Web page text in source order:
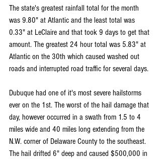
The state's greatest rainfall total for the month
was 9.80" at Atlantic and the least total was
0.33" at LeClaire and that took 9 days to get that
amount. The greatest 24 hour total was 5.83" at
Atlantic on the 30th which caused washed out
roads and interrupted road traffic for several days.
Dubuque had one of it's most severe hailstorms
ever on the 1st. The worst of the hail damage that
day, however occurred in a swath from 1.5 to 4
miles wide and 40 miles long extending from the
N.W. corner of Delaware County to the southeast.
The hail drifted 6" deep and caused $500,000 in